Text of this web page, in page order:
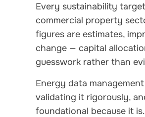
Every sustainability
commercial property
figures are estimates,
change — capital
guesswork rather than
Energy data
validating it rigorously,
foundational because it